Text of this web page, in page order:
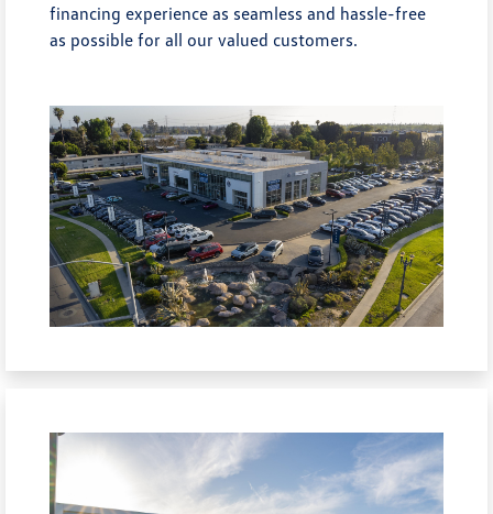
financing experience as seamless and hassle-free
as possible for all our valued customers.